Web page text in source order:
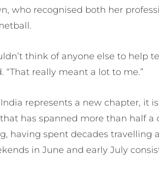
who recognised both her
think of anyone else to help
“That really meant a lot to me.”
represents a new chapter, it
has spanned more than half a
having spent decades travelling
in June and early July